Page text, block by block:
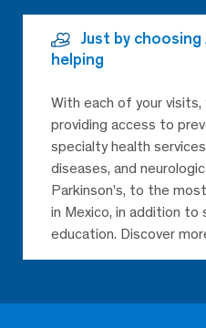
Just by choosing
helping
With each of your
providing access to
specialty health
diseases, and
Parkinson’s, to the
in Mexico, in addition to
education. Discover